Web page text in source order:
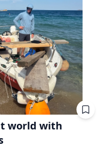
world with